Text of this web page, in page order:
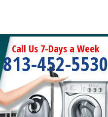
Call Us 7-Days a Week
813-452-5530